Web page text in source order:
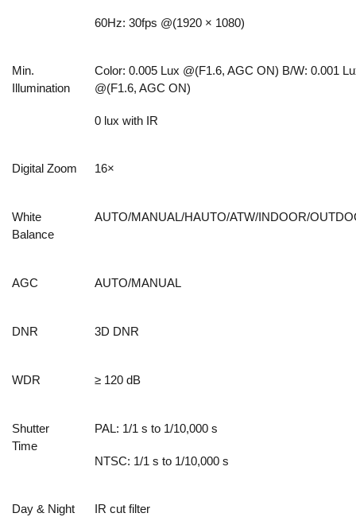
60Hz: 30fps @(1920 × 1080)
Min.
Illumination
Color: 0.005 Lux @(F1.6, AGC ON) B/W: 0.001
@(F1.6, AGC ON)
0 lux with IR
Digital Zoom 16×
White
Balance
AUTO/MANUAL/HAUTO/ATW/INDOOR/
AGC AUTO/MANUAL
DNR 3D DNR
WDR ≥ 120 dB
Shutter
Time
PAL: 1/1 s to 1/10,000 s
NTSC: 1/1 s to 1/10,000 s
Day & Night IR cut filter